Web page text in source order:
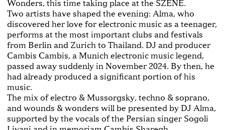
Wonders, this time taking place at the SZENE.
Two artists have shaped the evening: Alma, who
discovered her love for electronic music as a teenager,
performs at the most important clubs and festivals
from Berlin and Zurich to Thailand. DJ and producer
Cambis Cambis, a Munich electronic music legend,
passed away suddenly in November 2024. By then, he
had already produced a significant portion of his
music.
The mix of electro & Mussorgsky, techno & soprano,
and wounds & wonders will be presented by DJ Alma,
supported by the vocals of the Persian singer Sogoli